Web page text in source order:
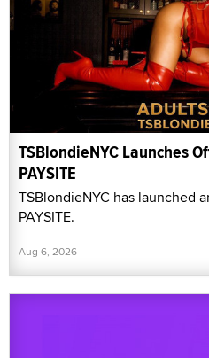
TSBlondieNYC Launches
PAYSITE
TSBlondieNYC has launched
PAYSITE.
Aug 6, 2026